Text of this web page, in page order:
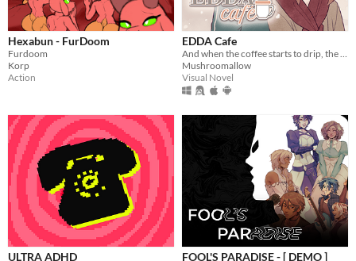
Hexabun - FurDoom
Furdoom
Korp
Action
EDDA Cafe
And when the coffee starts to drip, the magic begins...
Mushroomallow
Visual Novel
ULTRA ADHD FOOL'S PARADISE - [ DEMO ]